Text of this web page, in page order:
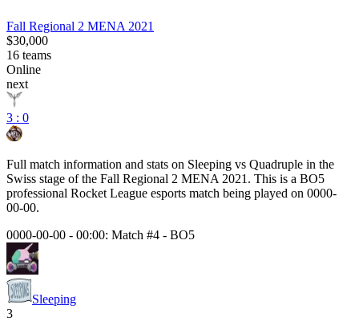
Fall Regional 2 MENA 2021
$30,000
16 teams
Online
next
3 : 0
Full match information and stats on Sleeping vs Quadruple in the
Swiss stage of the Fall Regional 2 MENA 2021 . This is a BO5
professional Rocket League esports match being played on 0000-
00-00.
0000-00-00 - 00:00: Match #4 - BO5
Sleeping
3